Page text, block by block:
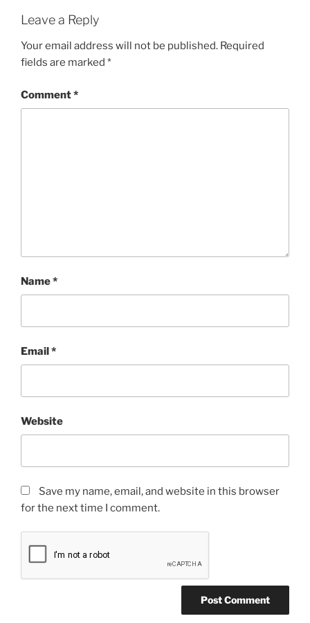
Leave a Reply
Your email address will not be published. Required
fields are marked *
Comment*
Name*
Email*
Website
Save my name, email, and website in this browser
for the next time I comment.